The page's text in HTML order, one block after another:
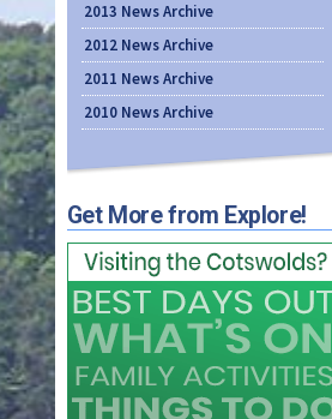
2013 News Archive
2012 News Archive
2011 News Archive
2010 News Archive
Get More from Explore!